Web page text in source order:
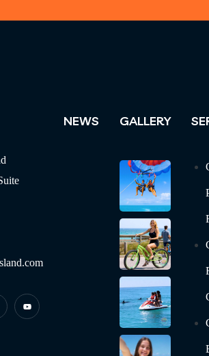
NEWS GALLERY